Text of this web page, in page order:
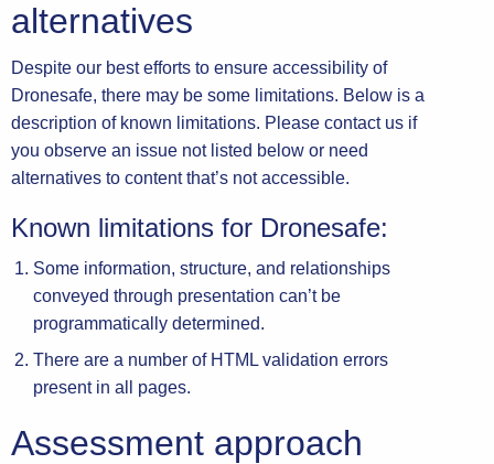
alternatives
Despite our best efforts to ensure accessibility of
Dronesafe, there may be some limitations. Below is a
description of known limitations. Please contact us if
you observe an issue not listed below or need
alternatives to content that’s not accessible.
Known limitations for Dronesafe:
Some information, structure, and relationships
conveyed through presentation can’t be
programmatically determined.
There are a number of HTML validation errors
present in all pages.
Assessment approach